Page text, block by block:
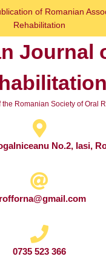
of Romanian
Rehabilitation
Journal
Romanian Society of Oral
No.2, Iasi,
0735 523 366